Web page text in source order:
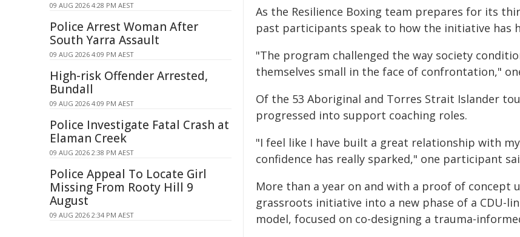
As the Resilience Boxing team prepares for its
past participants speak to how the initiative has
"The program challenged the way society
themselves small in the face of confrontation,"
Of the 53 Aboriginal and Torres Strait Islander
progressed into support coaching roles.
"I feel like I have built a great relationship with
confidence has really sparked," one participant
More than a year on and with a proof of concept
grassroots initiative into a new phase of a CDU-
model, focused on co-designing a trauma-
09 AUG 2026 4:28 PM AEST
Police Arrest Woman After
South Yarra Assault
09 AUG 2026 4:09 PM AEST
High-risk Offender Arrested,
Bundall
09 AUG 2026 4:09 PM AEST
Police Investigate Fatal Crash at
Elaman Creek
09 AUG 2026 2:38 PM AEST
Police Appeal To Locate Girl
Missing From Rooty Hill 9
August
09 AUG 2026 2:34 PM AEST